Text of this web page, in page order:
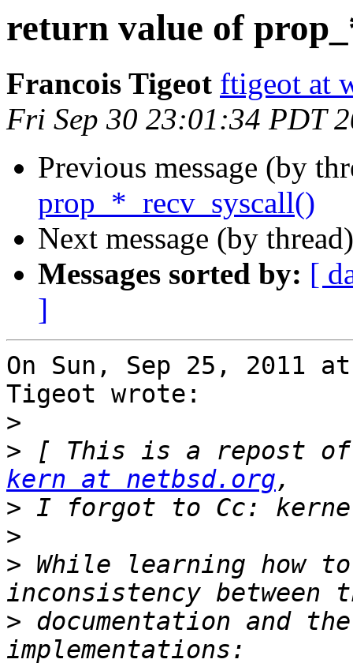
return value of
Francois Tigeot ftigeot at
Fri Sep 30 23:01:34 PDT
Previous message (by
prop_*_recv_syscall()
Next message (by
Messages sorted by: [
]
On Sun, Sep 25, 2011
Tigeot wrote:
>
> [ This is a repost
kern at netbsd.org
>
>
> While learning how
> documentation and